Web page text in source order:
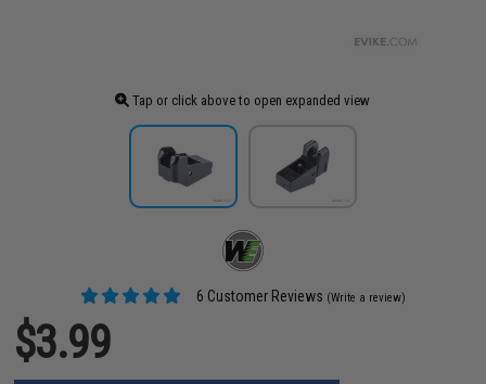
Tap or click above to open expanded view
6 Customer Reviews (Write a review)
$3.99